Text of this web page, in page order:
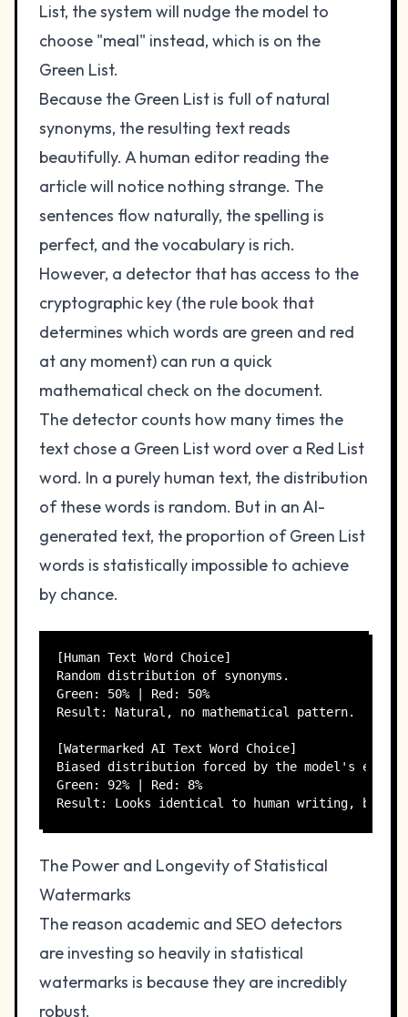
List, the system will nudge the model to
choose "meal" instead, which is on the
Green List.
Because the Green List is full of natural
synonyms, the resulting text reads
beautifully. A human editor reading the
article will notice nothing strange. The
sentences flow naturally, the spelling is
perfect, and the vocabulary is rich.
However, a detector that has access to the
cryptographic key (the rule book that
determines which words are green and red
at any moment) can run a quick
mathematical check on the document.
The detector counts how many times the
text chose a Green List word over a Red List
word. In a purely human text, the distribution
of these words is random. But in an AI-
generated text, the proportion of Green List
words is statistically impossible to achieve
by chance.
[Human Text Word Choice]
Random distribution of synonyms.
Green: 50% | Red: 50%
Result: Natural, no mathematical pattern.
[Watermarked AI Text Word Choice]
Biased distribution forced by the model's
Green: 92% | Red: 8%
The Power and Longevity of Statistical
Watermarks
The reason academic and SEO detectors
are investing so heavily in statistical
watermarks is because they are incredibly
robust.